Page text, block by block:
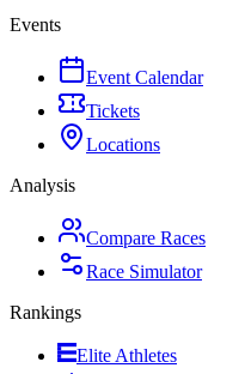
Events
Event Calendar
Tickets
Locations
Analysis
Compare Races
Race Simulator
Rankings
Elite Athletes